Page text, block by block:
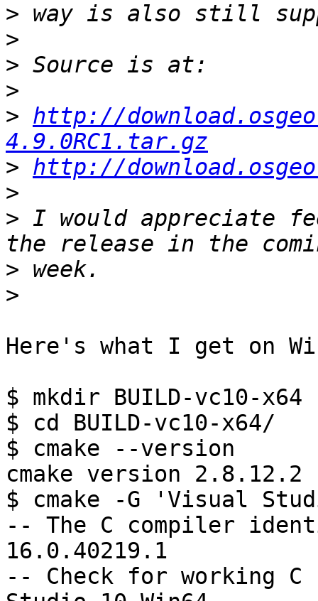
>
>
>
>
> http://
4.9.0RC1.tar.gz
> http://
>
> I would appreciate
>
>
Here's what I get on
$ mkdir BUILD-vc10-x64
$ cd BUILD-vc10-x64/
$ cmake --version
cmake version 2.8.12.2
$ cmake -G 'Visual
-- The C compiler
16.0.40219.1
-- Check for working